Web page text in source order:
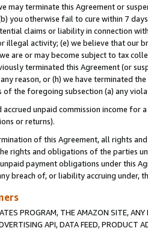
may terminate this Agreement or
you otherwise fail to cure within 7
claims or liability in connection
illegal activity; (e) we believe that our
are or may become subject to tax
terminated this Agreement (or
reason, or (h) we have terminated
the foregoing subsection (a) any
accrued unpaid commission income
or returns).
of this Agreement, all rights
rights and obligations of the parties
payment obligations under this
breach of, or liability accruing under,
PROGRAM, THE AMAZON SITE,
API, DATA FEED, PRODUCT